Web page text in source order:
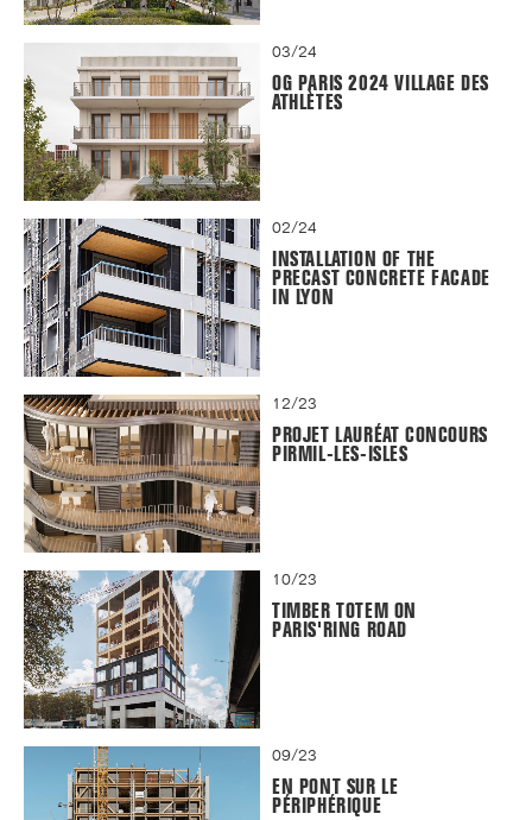
03/24
OG PARIS 2024 VILLAGE DES
ATHLÈTES
02/24
INSTALLATION OF THE
PRECAST CONCRETE FACADE
IN LYON
12/23
PROJET LAURÉAT CONCOURS
PIRMIL-LES-ISLES
10/23
TIMBER TOTEM ON
PARIS'RING ROAD
09/23
EN PONT SUR LE
PÉRIPHÉRIQUE